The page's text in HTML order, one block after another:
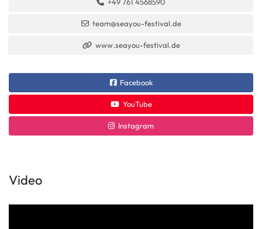
team@seayou-festival.de
www.seayou-festival.de
Facebook
YouTube
Instagram
Video